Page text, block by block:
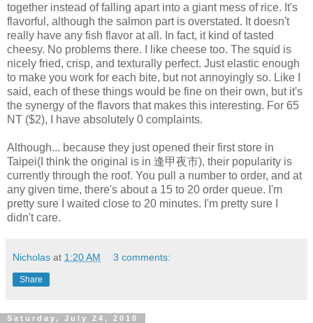
together instead of falling apart into a giant mess of rice. It's
flavorful, although the salmon part is overstated. It doesn't
really have any fish flavor at all. In fact, it kind of tasted
cheesy. No problems there. I like cheese too. The squid is
nicely fried, crisp, and texturally perfect. Just elastic enough
to make you work for each bite, but not annoyingly so. Like I
said, each of these things would be fine on their own, but it's
the synergy of the flavors that makes this interesting. For 65
NT ($2), I have absolutely 0 complaints.
Although... because they just opened their first store in
Taipei(I think the original is in 逢甲夜市), their popularity is
currently through the roof. You pull a number to order, and at
any given time, there's about a 15 to 20 order queue. I'm
pretty sure I waited close to 20 minutes. I'm pretty sure I
didn't care.
Nicholas at 1:20 AM 3 comments:
Share
Saturday, July 24, 2010